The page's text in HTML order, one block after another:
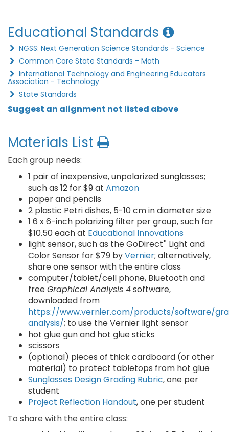
Educational Standards
NGSS: Next Generation Science Standards - Science
Common Core State Standards - Math
International Technology and Engineering Educators
Association - Technology
State Standards
Suggest an alignment not listed above
Materials List
Each group needs:
1 pair of inexpensive, unpolarized sunglasses;
such as 12 for $9 at Amazon
paper and pencils
2 plastic Petri dishes, 5-10 cm in diameter size
1 6 x 6-inch polarizing filter per group, such for
$10.50 each at Educational Innovations
light sensor, such as the GoDirect® Light and
Color Sensor for $79 byVernier; alternatively,
share one sensor with the entire class
computer/tablet/cell phone, Bluetooth and
freeGraphical Analysis 4software,
downloaded from
https://www.vernier.com/products/software/
analysis/; to use the Vernier light sensor
hot glue gun and hot glue sticks
scissors
(optional) pieces of thick cardboard (or other
material) to protect tabletops from hot glue
Sunglasses Design Grading Rubric, one per
student
Project Reflection Handout, one per student
To share with the entire class: